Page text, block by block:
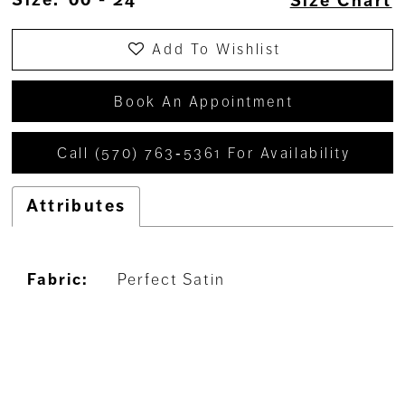
Add To Wishlist
Book An Appointment
Call (570) 763‑5361 For Availability
Attributes
Fabric: Perfect Satin